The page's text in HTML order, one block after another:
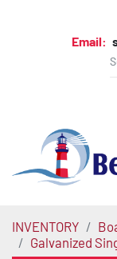
Email:
INVENTORY
Galvanized